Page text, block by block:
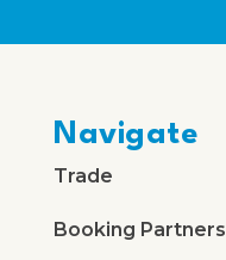
Navigate
Trade
Booking Partners